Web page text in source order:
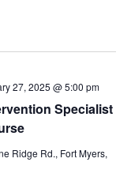
Specialist
27, 2025 @ 5:00 pm
Ridge Rd., Fort Myers,